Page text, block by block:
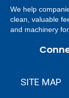
We help
clean, valuable
and machinery
SITE MAP